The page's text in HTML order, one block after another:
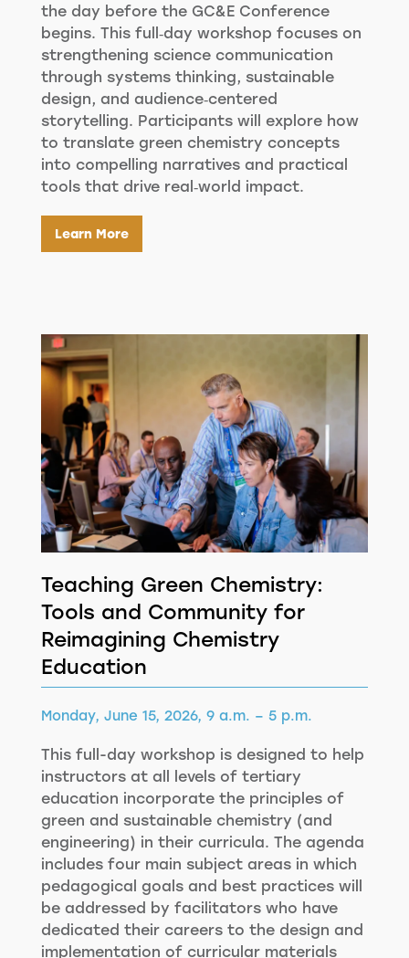
the day before the GC&E Conference
begins. This full‑day workshop focuses on
strengthening science communication
through systems thinking, sustainable
design, and audience‑centered
storytelling. Participants will explore how
to translate green chemistry concepts
into compelling narratives and practical
tools that drive real‑world impact.
Learn More
Teaching Green Chemistry:
Tools and Community for
Reimagining Chemistry
Education
Monday, June 15, 2026, 9 a.m. – 5 p.m.
This full-day workshop is designed to help
instructors at all levels of tertiary
education incorporate the principles of
green and sustainable chemistry (and
engineering) in their curricula. The agenda
includes four main subject areas in which
pedagogical goals and best practices will
be addressed by facilitators who have
dedicated their careers to the design and
implementation of curricular materials